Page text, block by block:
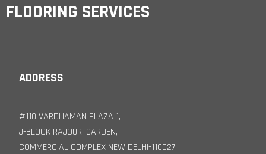
FLOORING SERVICES
ADDRESS
#110 VARDHAMAN PLAZA 1,
J-BLOCK RAJOURI GARDEN,
COMMERCIAL COMPLEX NEW DELHI-110027